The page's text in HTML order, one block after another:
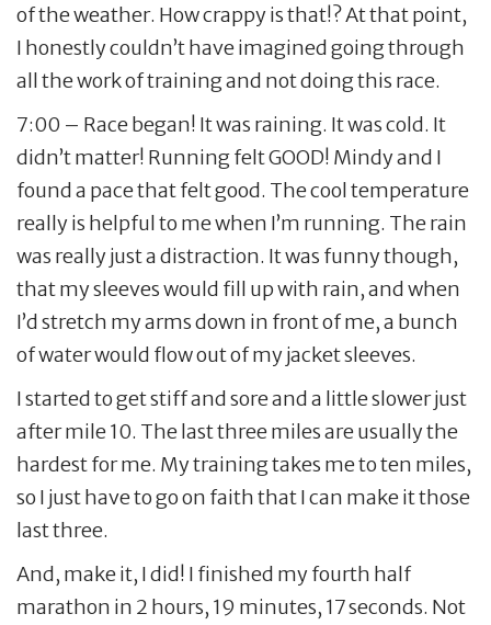
of the weather. How crappy is that!? At that point,
I honestly couldn’t have imagined going through
all the work of training and not doing this race.
7:00 – Race began! It was raining. It was cold. It
didn’t matter! Running felt GOOD! Mindy and I
found a pace that felt good. The cool temperature
really is helpful to me when I’m running. The rain
was really just a distraction. It was funny though,
that my sleeves would fill up with rain, and when
I’d stretch my arms down in front of me, a bunch
of water would flow out of my jacket sleeves.
I started to get stiff and sore and a little slower just
after mile 10. The last three miles are usually the
hardest for me. My training takes me to ten miles,
so I just have to go on faith that I can make it those
last three.
And, make it, I did! I finished my fourth half
marathon in 2 hours, 19 minutes, 17 seconds. Not